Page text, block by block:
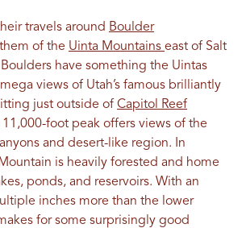
travels around Boulder
of the Uinta Mountains east of Salt
have something the Uintas
views of Utah’s famous brilliantly
just outside of Capitol Reef
11,000-foot peak offers views of the
and desert-like region. In
is heavily forested and home
ponds, and reservoirs. With an
inches more than the lower
for some surprisingly good